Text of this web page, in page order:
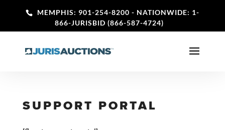
MEMPHIS: 901-254-8200 - NATIONWIDE: 1-
866-JURISBID (866-587-4724)
SUPPORT PORTAL